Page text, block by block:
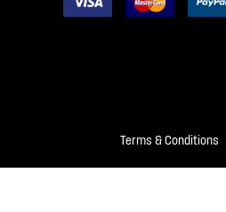
Terms & Conditions